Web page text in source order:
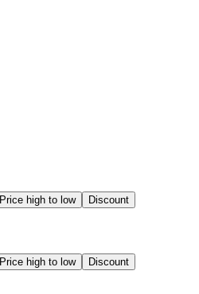
Price high to low Discount
Price high to low Discount